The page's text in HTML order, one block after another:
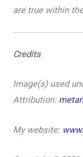
are true within
Credits
Image(s) used
Attribution:
My website: